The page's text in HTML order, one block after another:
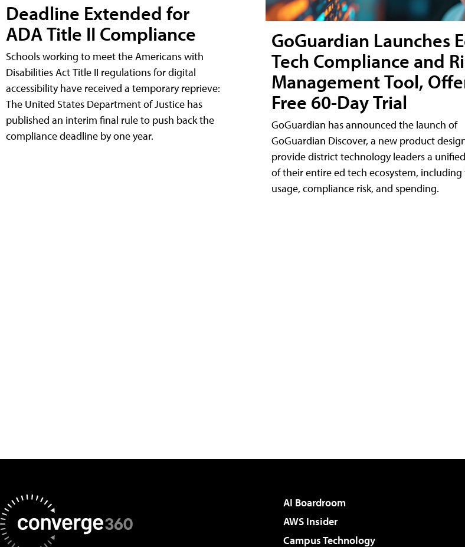
Deadline Extended for
ADA Title II Compliance
Schools working to meet the Americans with
Disabilities Act Title II regulations for digital
accessibility have received a temporary reprieve:
The United States Department of Justice has
published an interim final rule to push back the
compliance deadline by one year.
GoGuardian Launches
Tech Compliance and
Management Tool,
Free 60-Day Trial
GoGuardian has announced the launch of
GoGuardian Discover, a new product
provide district technology leaders a
of their entire ed tech ecosystem,
usage, compliance risk, and spending.
AI Boardroom
AWS Insider
Campus Technology